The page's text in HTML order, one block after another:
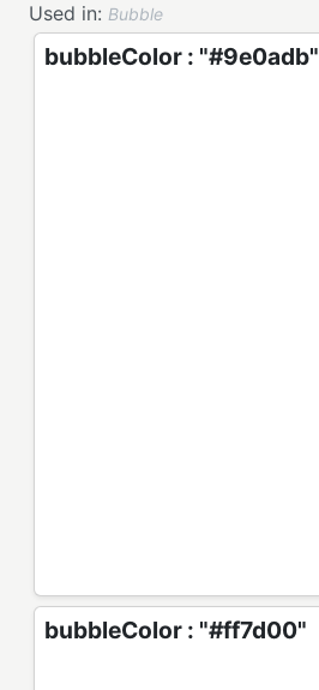
Used in: Bubble
bubbleColor : "#9e0adb"
bubbleColor : "#ff7d00"